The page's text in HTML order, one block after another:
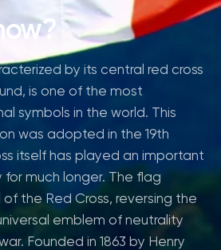
by its central red cross
is one of the most
symbols in the world. This
was adopted in the 19th
itself has played an important
for much longer. The flag
the Red Cross, reversing the
emblem of neutrality
Founded in 1863 by Henry